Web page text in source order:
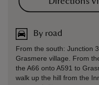
By road
From the south: Junction
Grasmere village. From
the A66 onto A591 to
walk up the hill from the